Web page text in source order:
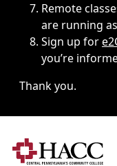
Remote
are running
Sign up for
you’re
Thank you.